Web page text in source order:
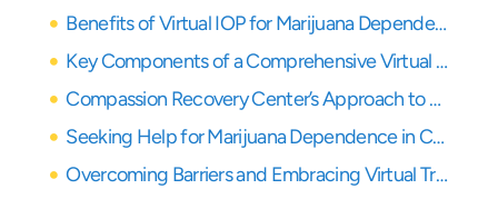
Benefits of Virtual IOP for Marijuana Dependence Treatment
Key Components of a Comprehensive Virtual IOP for Marijuana Recovery
Compassion Recovery Center’s Approach to Virtual Marijuana Dependence Treatment
Seeking Help for Marijuana Dependence in California via Virtual IOP
Overcoming Barriers and Embracing Virtual Treatment for Marijuana Dependence